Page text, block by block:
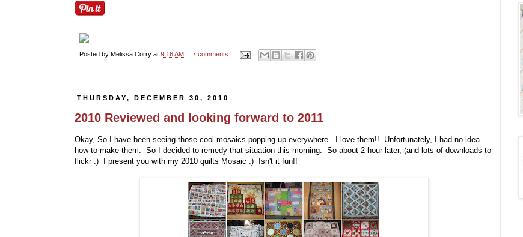
Posted by Melissa Corry at 9:16 AM 7 comments
THURSDAY, DECEMBER 30, 2010
2010 Reviewed and looking forward to 2011
Okay, So I have been seeing those cool mosaics popping up everywhere. I love them!! Unfortunately, I had no idea
how to make them. So I decided to remedy that situation this morning. So about 2 hour later, (and lots of downloads to
flickr :) I present you with my 2010 quilts Mosaic :) Isn't it fun!!